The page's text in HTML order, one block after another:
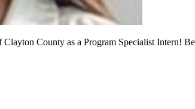
County as a Program Specialist Intern!